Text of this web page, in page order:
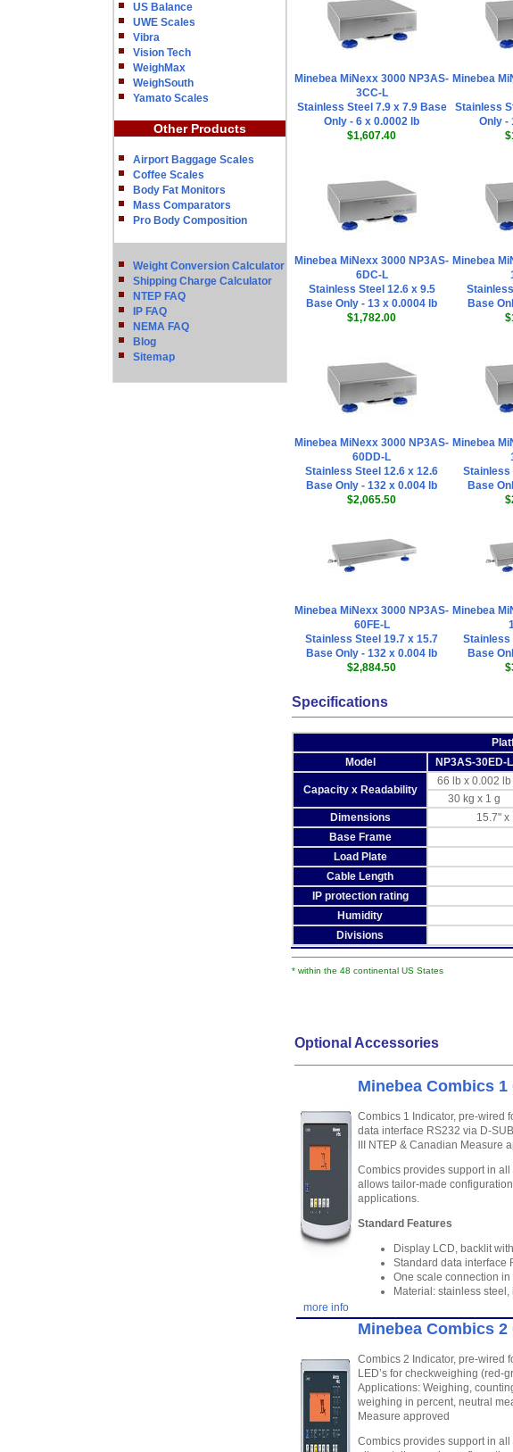
US Balance
UWE Scales
Vibra
Vision Tech
WeighMax
WeighSouth
Yamato Scales
Other Products
Airport Baggage Scales
Coffee Scales
Body Fat Monitors
Mass Comparators
Pro Body Composition
Weight Conversion Calculator
Shipping Charge Calculator
NTEP FAQ
IP FAQ
NEMA FAQ
Blog
Sitemap
Minebea MiNexx 3000 NP3AS-
3CC-L
Stainless Steel 7.9 x 7.9 Base
Only - 6 x 0.0002 lb
$1,607.40
Minebea
Stainless
Only -
Minebea MiNexx 3000 NP3AS-
6DC-L
Stainless Steel 12.6 x 9.5
Base Only - 13 x 0.0004 lb
$1,782.00
Minebea
Base
Minebea MiNexx 3000 NP3AS-
60DD-L
Stainless Steel 12.6 x 12.6
Base Only - 132 x 0.004 lb
$2,065.50
Minebea
Stainless
Base
Minebea MiNexx 3000 NP3AS-
60FE-L
Stainless Steel 19.7 x 15.7
Base Only - 132 x 0.004 lb
$2,884.50
Minebea
Stainless
Base
Specifications
Model
NP3AS-30ED-L
Capacity x Readability
66 lb x 0.002 lb
30 kg x 1 g
Dimensions
15.7" x
Base Frame
Load Plate
Cable Length
IP protection rating
Humidity
Divisions
* within the 48 continental US States
Optional Accessories
more info
Minebea Combics
Combics 1 Indicator, pre-wired
data interface RS232 via D-
III NTEP & Canadian Measure
Combics provides support in
allows tailor-made
applications.
Standard Features
Display LCD, backlit
Standard data interface
One scale connection
Material: stainless
Minebea Combics
Combics 2 Indicator, pre-wired
LED’s for checkweighing (red-
Applications: Weighing,
weighing in percent, neutral
Measure approved
Combics provides support in